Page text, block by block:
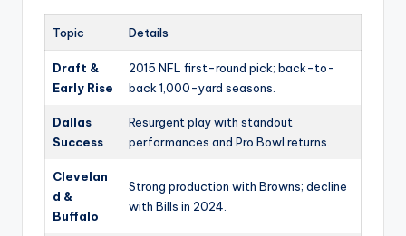
Topic Details
Draft &
Early Rise
2015 NFL first-round pick; back-to-
back 1,000-yard seasons.
Dallas
Success
Resurgent play with standout
performances and Pro Bowl returns.
Clevelan
d &
Buffalo
Strong production with Browns; decline
with Bills in 2024.